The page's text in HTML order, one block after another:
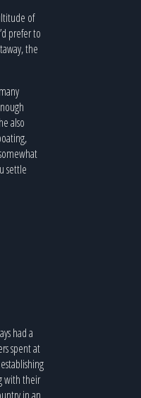
of
prefer to
the
also
settle
had a
spent at
with their